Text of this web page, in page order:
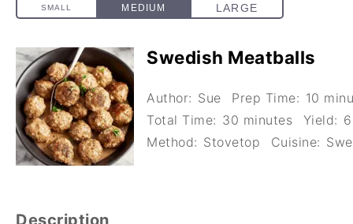
Swedish Meatballs
Author: Sue Prep Time: 10
Total Time: 30 minutes Yield:
Method: Stovetop Cuisine:
Description